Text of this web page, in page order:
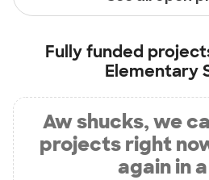
Fully funded
Elementary
Aw shucks, we
projects right
again in